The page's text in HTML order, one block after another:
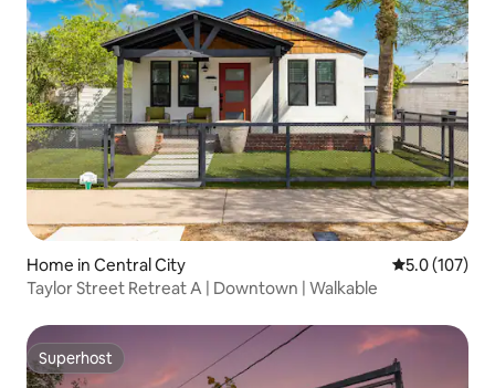
Home in Central City 5.0 out of 5
5.0 (107)
Taylor Street Retreat A | Downtown | Walkable
Superhost
Superhost